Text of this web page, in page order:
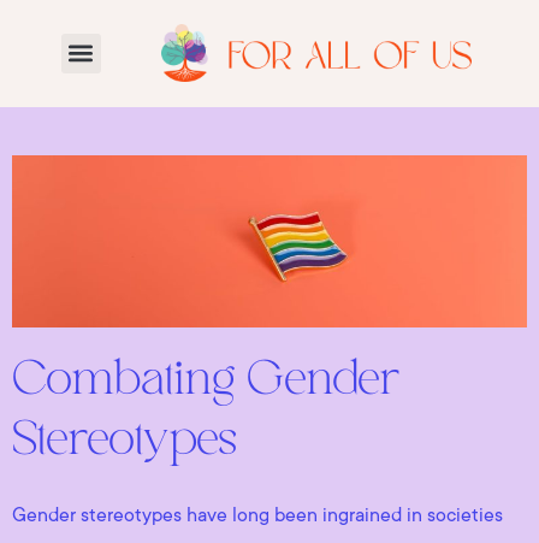
Combating Gender
Stereotypes
Gender stereotypes have long been ingrained in societies